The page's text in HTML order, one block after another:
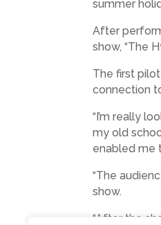
summer
After
show, “The
The first
connection
“I’m really
my old
enabled me
“The
show.
“After the